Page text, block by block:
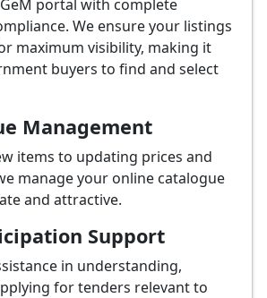
portal with complete
We ensure your listings
maximum visibility, making it
buyers to find and select
Management
items to updating prices and
manage your online catalogue
and attractive.
Support
in understanding,
for tenders relevant to